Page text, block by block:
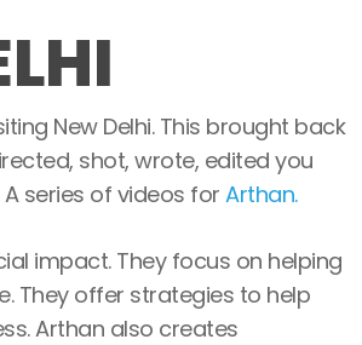
New Delhi. This brought back
shot, wrote, edited you
series of videos for Arthan.
impact. They focus on helping
They offer strategies to help
Arthan also creates